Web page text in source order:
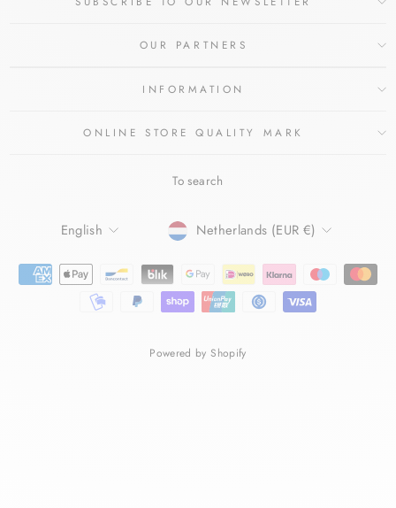
OUR PARTNERS
INFORMATION
ONLINE STORE QUALITY MARK
To search
LANGUAGE
English CURRENCY
Netherlands (EUR €)
Powered by Shopify